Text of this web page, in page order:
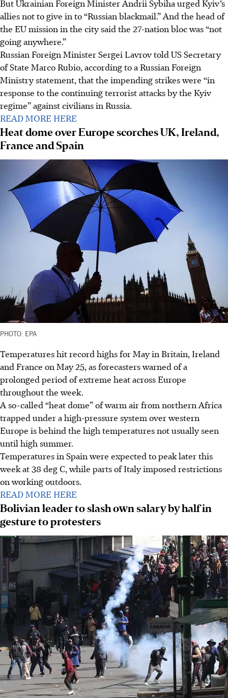
But Ukrainian Foreign Minister Andrii Sybiha urged Kyiv’s
allies not to give in to “Russian blackmail.” And the head of
the EU mission in the city said the 27-nation bloc was “not
going anywhere.”
Russian Foreign Minister Sergei Lavrov told US Secretary
of State Marco Rubio, according to a Russian Foreign
Ministry statement, that the impending strikes were “in
response to the continuing terrorist attacks by the Kyiv
regime” against civilians in Russia.
READ MORE HERE
Heat dome over Europe scorches UK, Ireland,
France and Spain
PHOTO: EPA
Temperatures hit record highs for May in Britain, Ireland
and France on May 25, as forecasters warned of a
prolonged period of extreme heat across Europe
throughout the week.
A so-called “heat dome” of warm air from northern Africa
trapped under a high-pressure system over western
Europe is behind the high temperatures not usually seen
until high summer.
Temperatures in Spain were expected to peak later this
week at 38 deg C, while parts of Italy imposed restrictions
on working outdoors.
READ MORE HERE
Bolivian leader to slash own salary by half in
gesture to protesters